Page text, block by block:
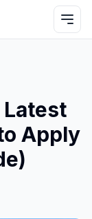
Latest
Apply